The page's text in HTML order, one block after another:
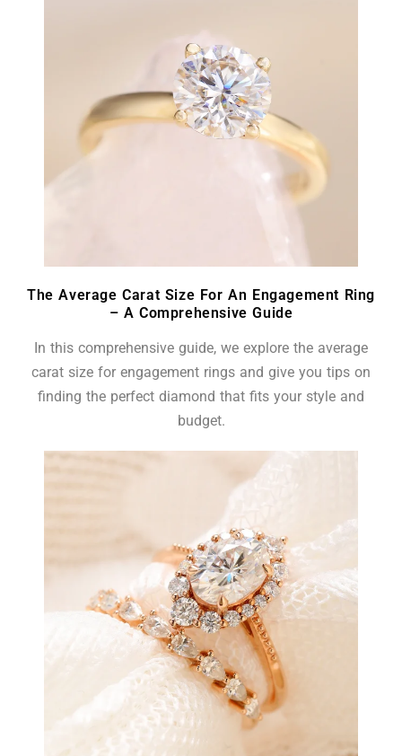
The Average Carat Size For An Engagement Ring
– A Comprehensive Guide
In this comprehensive guide, we explore the average
carat size for engagement rings and give you tips on
finding the perfect diamond that fits your style and
budget.